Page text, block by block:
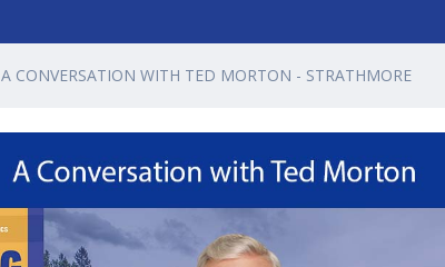
A CONVERSATION WITH TED MORTON - STRATHMORE